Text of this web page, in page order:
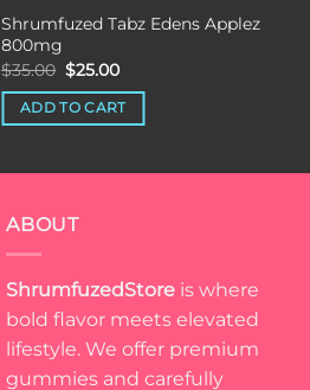
Shrumfuzed Tabz Edens Applez
800mg
$35.00 Original
price
was:
$35.00.
$25.00Current
is:
$25.00.
ADD TO CART
ABOUT
ShrumfuzedStore is where
bold flavor meets elevated
lifestyle. We offer premium
gummies and carefully